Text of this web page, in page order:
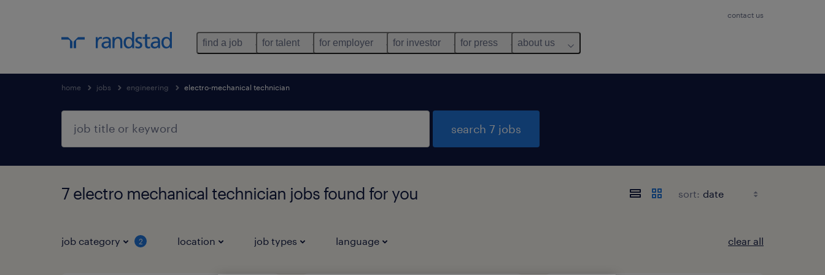
contact us
find a job for talent for employer for investor for press about us
home jobs engineering electro-mechanical technician
search 7 jobs
7 electro mechanical technician jobs found for you sort:
job category 2 location job types language clear all